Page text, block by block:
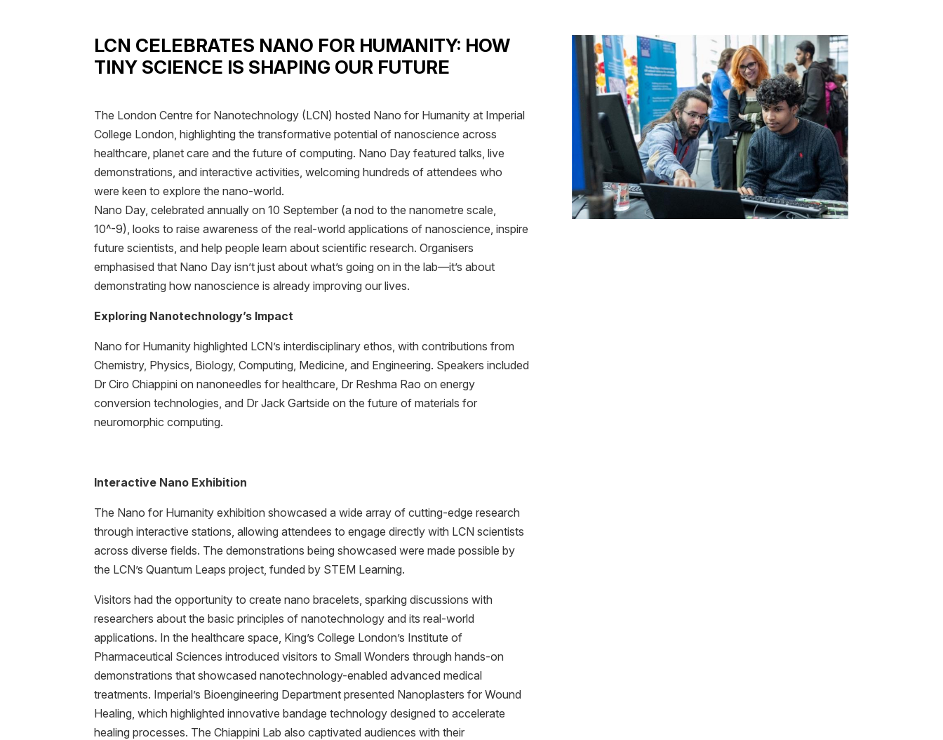
LCN CELEBRATES NANO FOR HUMANITY: HOW
TINY SCIENCE IS SHAPING OUR FUTURE
The London Centre for Nanotechnology (LCN) hosted Nano for Humanity at Imperial
College London, highlighting the transformative potential of nanoscience across
healthcare, planet care and the future of computing. Nano Day featured talks, live
demonstrations, and interactive activities, welcoming hundreds of attendees who
were keen to explore the nano-world.
Nano Day, celebrated annually on 10 September (a nod to the nanometre scale,
10^-9), looks to raise awareness of the real-world applications of nanoscience, inspire
future scientists, and help people learn about scientific research. Organisers
emphasised that Nano Day isn’t just about what’s going on in the lab—it’s about
demonstrating how nanoscience is already improving our lives.
Exploring Nanotechnology’s Impact
Nano for Humanity highlighted LCN’s interdisciplinary ethos, with contributions from
Chemistry, Physics, Biology, Computing, Medicine, and Engineering. Speakers included
Dr Ciro Chiappini on nanoneedles for healthcare, Dr Reshma Rao on energy
conversion technologies, and Dr Jack Gartside on the future of materials for
neuromorphic computing.
Interactive Nano Exhibition
The Nano for Humanity exhibition showcased a wide array of cutting-edge research
through interactive stations, allowing attendees to engage directly with LCN scientists
across diverse fields. The demonstrations being showcased were made possible by
the LCN’s Quantum Leaps project, funded by STEM Learning.
Visitors had the opportunity to create nano bracelets, sparking discussions with
researchers about the basic principles of nanotechnology and its real-world
applications. In the healthcare space, King’s College London’s Institute of
Pharmaceutical Sciences introduced visitors to Small Wonders through hands-on
demonstrations that showcased nanotechnology-enabled advanced medical
treatments. Imperial’s Bioengineering Department presented Nanoplasters for Wound
Healing, which highlighted innovative bandage technology designed to accelerate
healing processes. The Chiappini Lab also captivated audiences with their